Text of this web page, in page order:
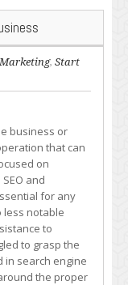
Marketing, Start
business or
that can
on
and
for any
less notable
to
to grasp the
search engine
the proper